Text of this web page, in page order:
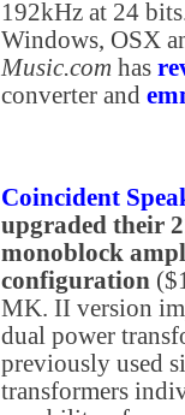
192kHz at 24
Windows, OSX
Music.com has
converter and
Coincident
upgraded their
monoblock
configuration
MK. II version
dual power
previously used
transformers